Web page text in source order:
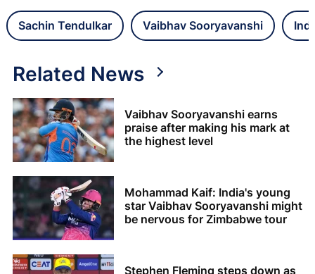
Sachin Tendulkar Vaibhav Sooryavanshi
Related News
Vaibhav Sooryavanshi earns
praise after making his mark at
the highest level
Mohammad Kaif: India's young
star Vaibhav Sooryavanshi might
be nervous for Zimbabwe tour
Stephen Fleming steps down as